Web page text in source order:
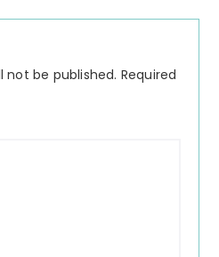
not be published. Required